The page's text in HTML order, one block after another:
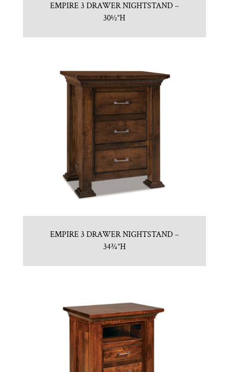
EMPIRE 3 DRAWER NIGHTSTAND –
30½”H
EMPIRE 3 DRAWER NIGHTSTAND –
34¾”H